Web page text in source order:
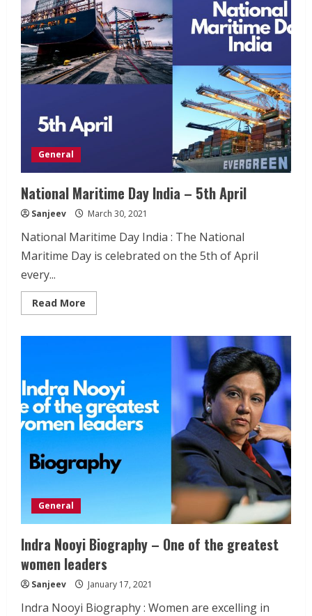
–
10th
April
General
National Maritime Day India – 5th April
Sanjeev March 30, 2021
National Maritime Day India : The National
Maritime Day is celebrated on the 5th of April
every...
Read More
more
5th
April
General
Indra Nooyi Biography – One of the greatest
women leaders
Sanjeev January 17, 2021
Indra Nooyi Biography : Women are excelling in